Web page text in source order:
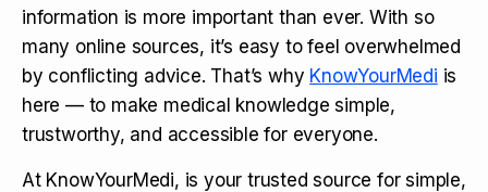
information is more important than ever. With so
many online sources, it’s easy to feel overwhelmed
by conflicting advice. That’s why KnowYourMedi is
here — to make medical knowledge simple,
trustworthy, and accessible for everyone.
At KnowYourMedi, is your trusted source for simple,